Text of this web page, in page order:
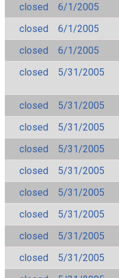
closed
6/1/2005
closed
6/1/2005
closed
6/1/2005
closed
5/31/2005
closed
5/31/2005
closed
5/31/2005
closed
5/31/2005
closed
5/31/2005
closed
5/31/2005
closed
5/31/2005
closed
5/31/2005
closed
5/31/2005